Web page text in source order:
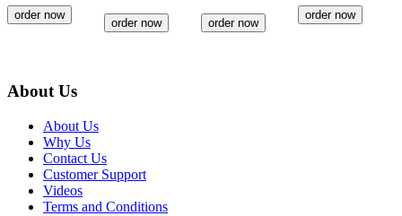
order now
order now order now
order now
About Us
About Us
Why Us
Contact Us
Customer Support
Videos
Terms and Conditions